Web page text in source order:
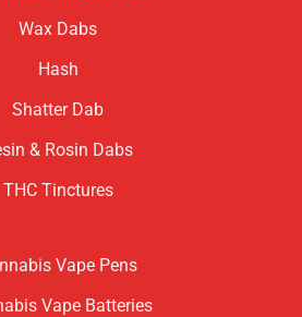
Wax Dabs
Hash
Shatter Dab
& Rosin Dabs
THC Tinctures
Vape Pens
Vape Batteries